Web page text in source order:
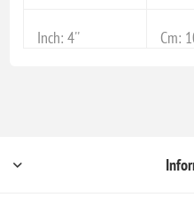
Inch: 4'' Cm: